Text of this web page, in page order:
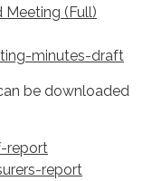
Meeting (Full)
minutes-draft
be downloaded
report
report